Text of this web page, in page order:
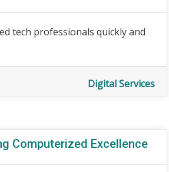
tech professionals quickly and
Digital Services
Computerized Excellence